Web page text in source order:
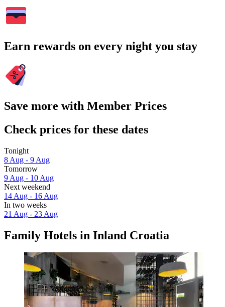
Earn rewards on every night you stay
Save more with Member Prices
Check prices for these dates
Tonight
8 Aug - 9 Aug
Tomorrow
9 Aug - 10 Aug
Next weekend
14 Aug - 16 Aug
In two weeks
21 Aug - 23 Aug
Family Hotels in Inland Croatia